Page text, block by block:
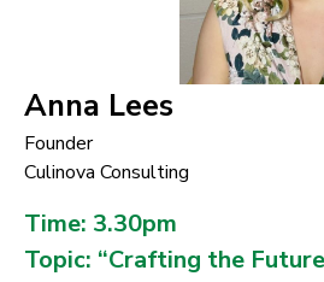
Anna Lees
Founder
Culinova Consulting
Time: 3.30pm
Topic: “Crafting the